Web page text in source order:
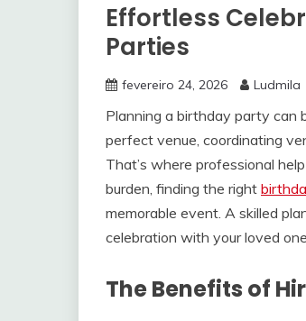
Effortless
Parties
fevereiro 24, 2026 Ludmila
Planning a birthday party can
perfect venue, coordinating
That’s where professional
burden, finding the right
memorable event. A skilled
celebration with your loved
The Benefits of